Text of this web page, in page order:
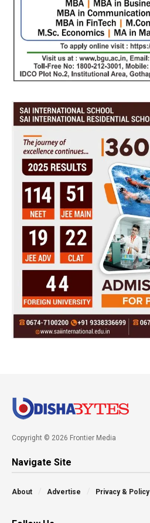
Copyright © 2026 Frontier Media
Navigate Site
About Advertise Privacy & Policy